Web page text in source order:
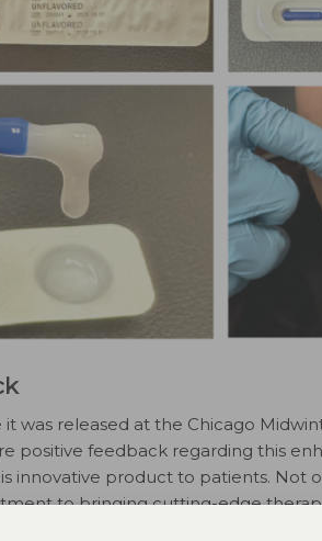
it was released at the Chicago
positive feedback regarding this
innovative product to patients. Not
to bringing cutting-edge